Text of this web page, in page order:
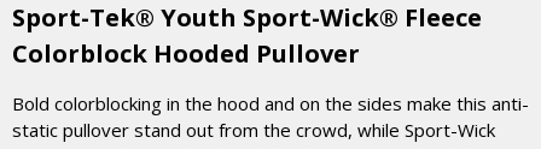
Sport-Tek® Youth Sport-Wick® Fleece
Colorblock Hooded Pullover
Bold colorblocking in the hood and on the sides make this anti-
static pullover stand out from the crowd, while Sport-Wick